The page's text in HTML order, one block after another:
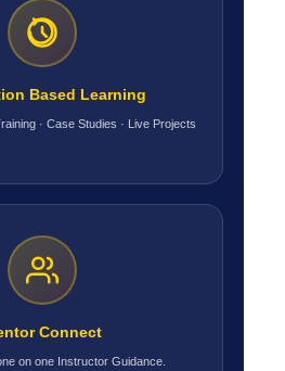
Based Learning
· Case Studies · Live Projects
Connect
on one Instructor Guidance.